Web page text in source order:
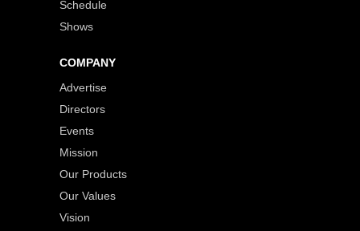
Schedule
Shows
COMPANY
Advertise
Directors
Events
Mission
Our Products
Our Values
Vision